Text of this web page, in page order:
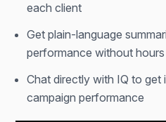
each client
Get plain-language
performance without
Chat directly with IQ to
campaign performance